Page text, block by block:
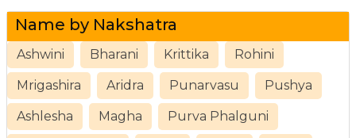
Name by Nakshatra
Ashwini Bharani Krittika Rohini
Mrigashira Aridra Punarvasu Pushya
Ashlesha Magha Purva Phalguni